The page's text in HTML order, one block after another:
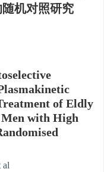
机对照研究
of Eldly
with High
al